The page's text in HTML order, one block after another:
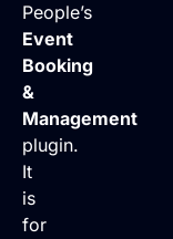
People’s
Event
Booking
&
Management
plugin.
It
is
for